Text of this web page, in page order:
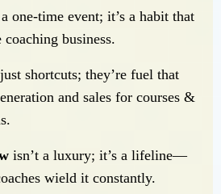
one-time event; it’s a habit that
business.
shortcuts; they’re fuel that
and sales for courses &
isn’t a luxury; it’s a lifeline—
wield it constantly.